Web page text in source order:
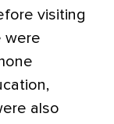
visiting
were
also